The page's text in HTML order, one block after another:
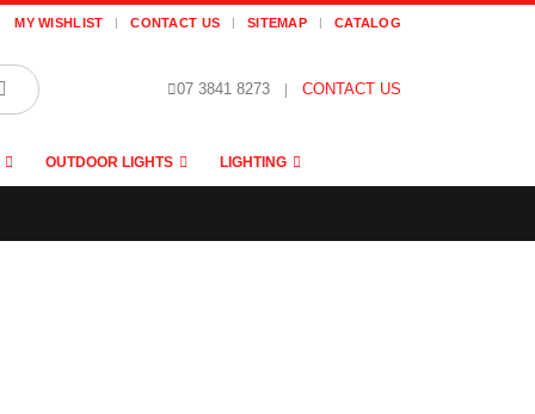
MY WISHLIST CONTACT US SITEMAP CATALOG
07 3841 8273 CONTACT US
OUTDOOR LIGHTS LIGHTING